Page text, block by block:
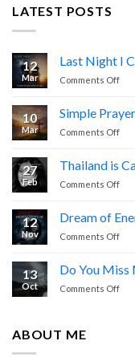
LATEST POSTS
12
Mar
Last Night I
Comments Offon
I
10
Mar
Simple
Comments Offon
by
Levi
Nei
27
Feb
Thailand is
Comments Offon
12
Nov
Dream of
Comments Offon
13
Oct
Do You Miss
Comments Offon
ABOUT ME